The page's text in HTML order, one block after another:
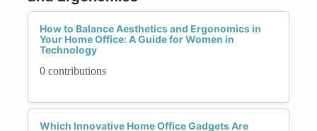
How to Balance Aesthetics and Ergonomics in
Your Home Office: A Guide for Women in
Technology
0 contributions
Which Innovative Home Office Gadgets Are